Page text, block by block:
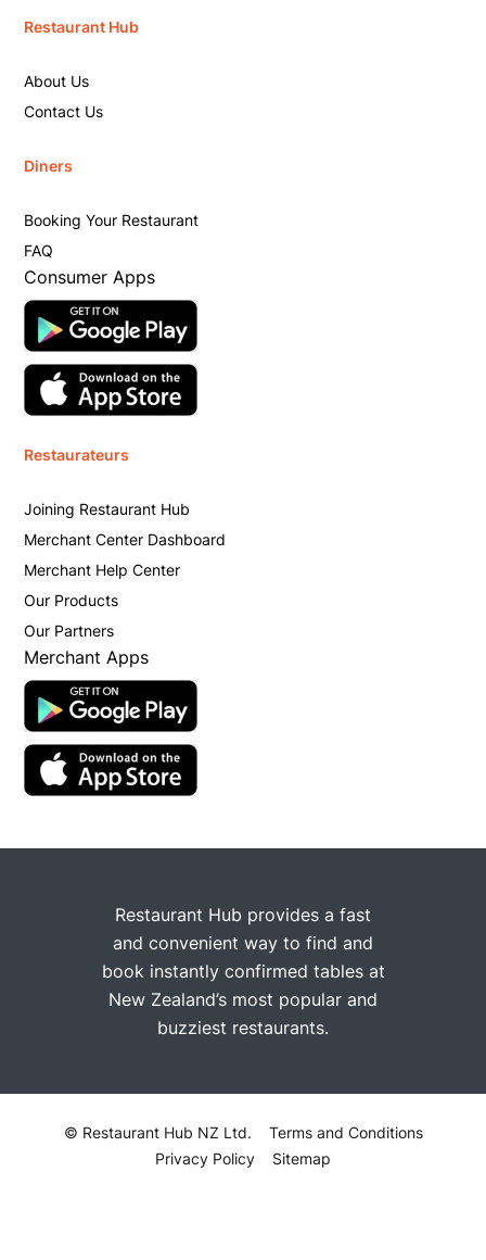
Restaurant Hub
About Us
Contact Us
Diners
Booking Your Restaurant
FAQ
Consumer Apps
Restaurateurs
Joining Restaurant Hub
Merchant Center Dashboard
Merchant Help Center
Our Products
Our Partners
Merchant Apps
Restaurant Hub provides a fast
and convenient way to find and
book instantly confirmed tables at
New Zealand’s most popular and
buzziest restaurants.
© Restaurant Hub NZ Ltd.
Terms and Conditions
Privacy Policy
Sitemap